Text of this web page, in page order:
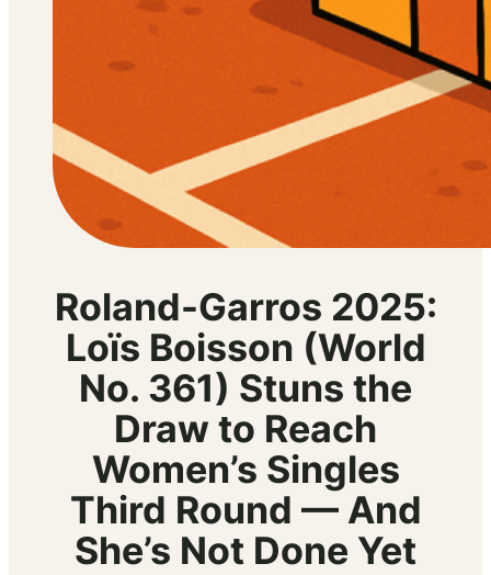
Roland-Garros 2025:
Loïs Boisson (World
No. 361) Stuns the
Draw to Reach
Women’s Singles
Third Round — And
She’s Not Done Yet